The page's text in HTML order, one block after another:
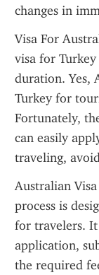
changes in
Visa For
visa for
duration. Yes,
Turkey for
Fortunately,
can easily
traveling,
Australian
process is
for travelers.
application,
the required